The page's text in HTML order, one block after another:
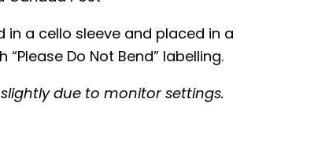
in a cello sleeve and placed in a
Do Not Bend” labelling.
due to monitor settings.